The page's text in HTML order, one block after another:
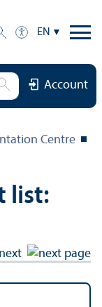
EN
Account
Centre
list:
next